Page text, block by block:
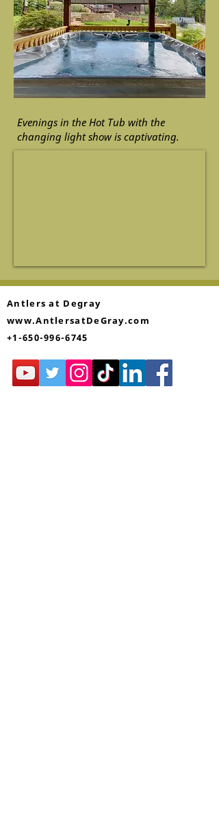
Evenings in the Hot Tub with the
changing light show is captivating.
Antlers at Degray
www.AntlersatDeGray.com
+1-650-996-6745